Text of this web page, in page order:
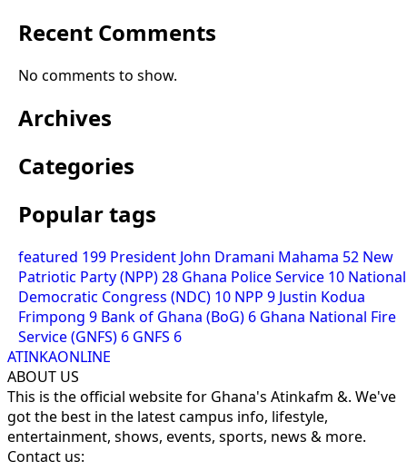
Recent Comments
No comments to show.
Archives
Categories
Popular tags
featured 199 President John Dramani Mahama 52 New
Patriotic Party (NPP)28 Ghana Police Service 10 National
Democratic Congress (NDC) 10 NPP 9 Justin Kodua
Frimpong 9 Bank of Ghana (BoG) 6 Ghana National Fire
Service (GNFS) 6 GNFS 6
ATINKAONLINE
ABOUT US
This is the official website for Ghana's Atinkafm &. We've
got the best in the latest campus info, lifestyle,
entertainment, shows, events, sports, news & more.
Contact us: